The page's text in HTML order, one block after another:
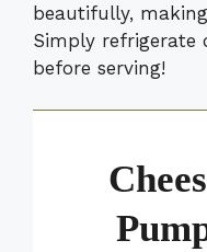
beautifully,
Simply refrigerate
before serving!